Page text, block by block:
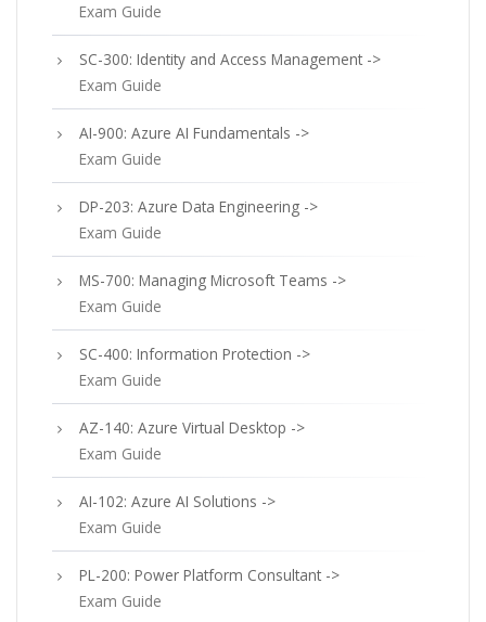
Exam Guide
SC-300: Identity and Access Management ->
Exam Guide
AI-900: Azure AI Fundamentals ->
Exam Guide
DP-203: Azure Data Engineering ->
Exam Guide
MS-700: Managing Microsoft Teams ->
Exam Guide
SC-400: Information Protection ->
Exam Guide
AZ-140: Azure Virtual Desktop ->
Exam Guide
AI-102: Azure AI Solutions ->
Exam Guide
PL-200: Power Platform Consultant ->
Exam Guide